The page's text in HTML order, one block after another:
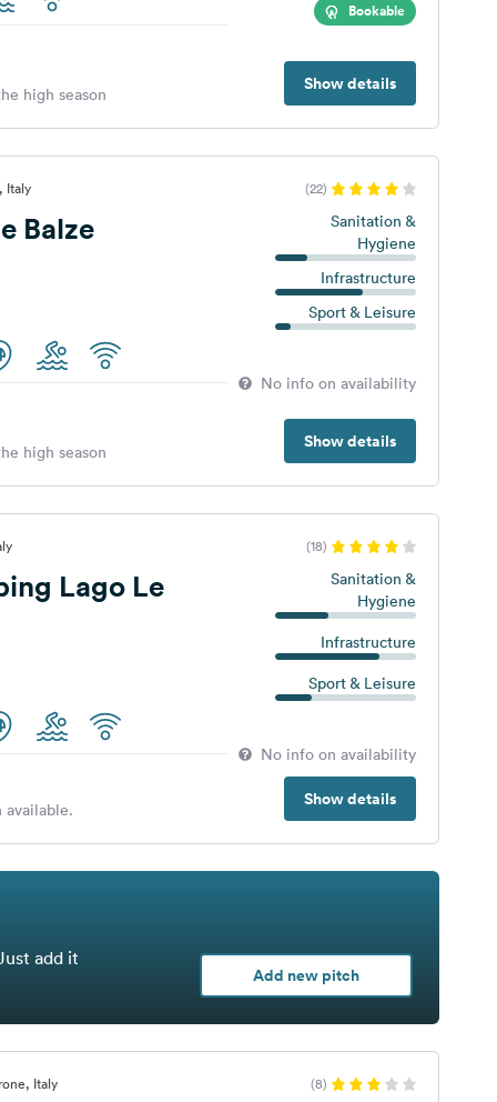
Bookable
Show details
high season
Italy (22)
Balze
Sanitation &
Hygiene
Infrastructure
Sport & Leisure
No info on availability
Show details
high season
(18)
Lago Le
Sanitation &
Hygiene
Infrastructure
Sport & Leisure
No info on availability
Show details
add it
Add new pitch
Italy (8)